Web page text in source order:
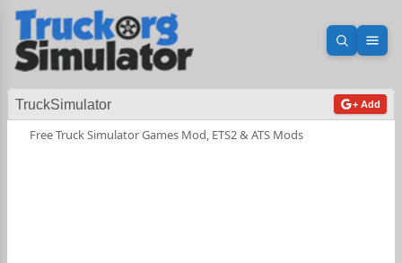
Open
TruckSimulator + Add
Free Truck Simulator Games Mod, ETS2 & ATS Mods